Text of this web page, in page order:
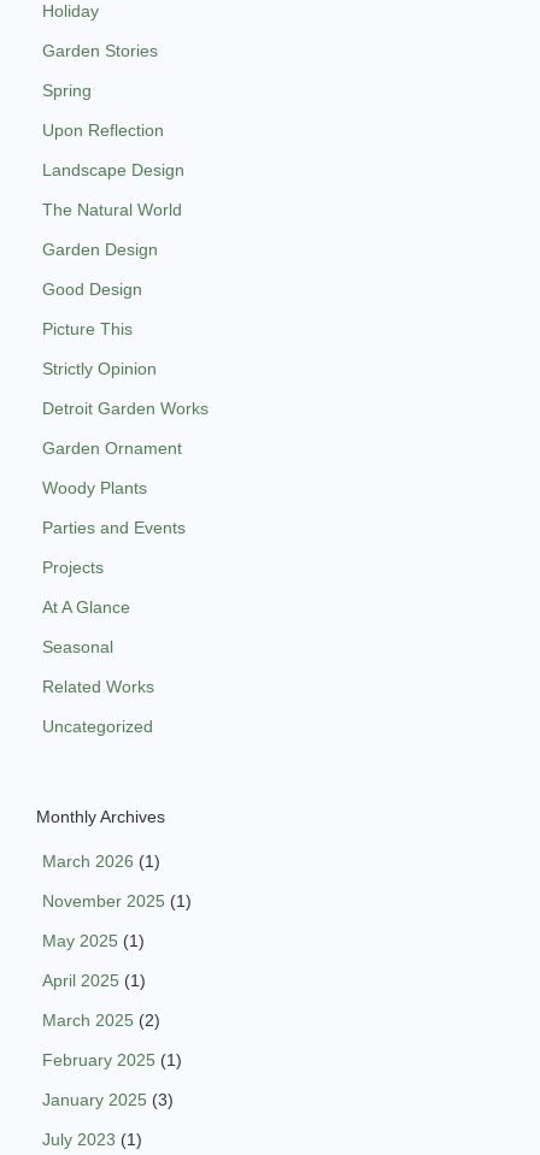
Holiday
Garden Stories
Spring
Upon Reflection
Landscape Design
The Natural World
Garden Design
Good Design
Picture This
Strictly Opinion
Detroit Garden Works
Garden Ornament
Woody Plants
Parties and Events
Projects
At A Glance
Seasonal
Related Works
Uncategorized
Monthly Archives
March 2026 (1)
November 2025 (1)
May 2025 (1)
April 2025 (1)
March 2025 (2)
February 2025 (1)
January 2025 (3)
July 2023 (1)